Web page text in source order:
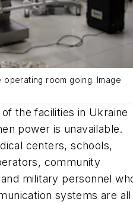
room going. Image
the facilities in Ukraine
power is unavailable.
centers, schools,
community
military personnel
systems are all